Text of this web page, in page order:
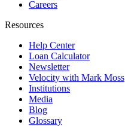
Careers
Resources
Help Center
Loan Calculator
Newsletter
Velocity with Mark Moss
Institutions
Media
Blog
Glossary